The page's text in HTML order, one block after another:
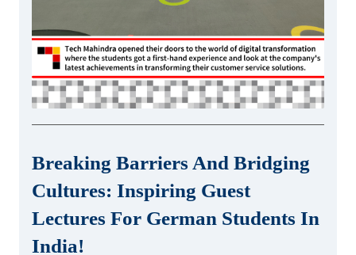
Breaking Barriers And Bridging
Cultures: Inspiring Guest
Lectures For German Students In
India!